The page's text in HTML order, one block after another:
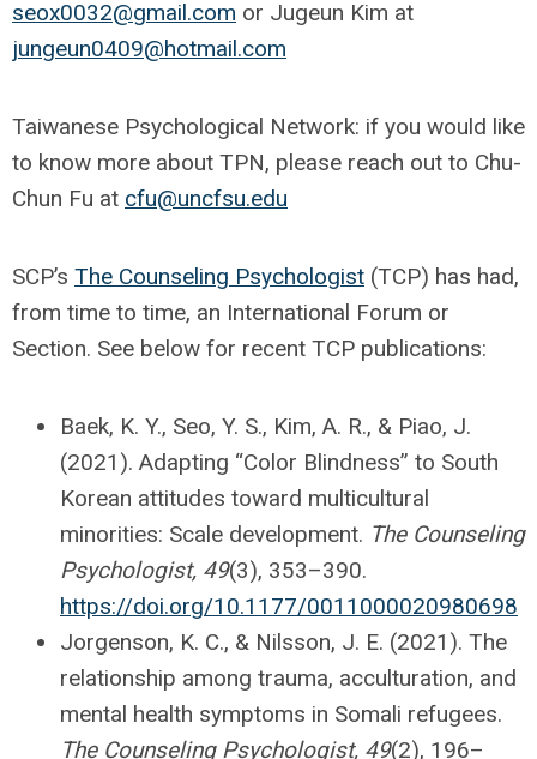
seox0032@gmail.com or Jugeun Kim at
jungeun0409@hotmail.com
Taiwanese Psychological Network: if you would like
to know more about TPN, please reach out to Chu-
Chun Fu at cfu@uncfsu.edu
SCP’s The Counseling Psychologist (TCP) has had,
from time to time, an International Forum or
Section. See below for recent TCP publications:
Baek, K. Y., Seo, Y. S., Kim, A. R., & Piao, J.
(2021). Adapting “Color Blindness” to South
Korean attitudes toward multicultural
minorities: Scale development. The Counseling
Psychologist, 49(3), 353–390.
https://doi.org/10.1177/0011000020980698
Jorgenson, K. C., & Nilsson, J. E. (2021). The
relationship among trauma, acculturation, and
mental health symptoms in Somali refugees.
The Counseling Psychologist, 49(2), 196–